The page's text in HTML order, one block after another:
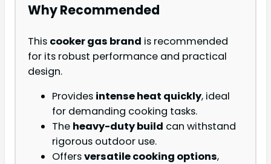
Why Recommended
This cooker gas brand is recommended
for its robust performance and practical
design.
Provides intense heat quickly, ideal
for demanding cooking tasks.
The heavy-duty build can withstand
rigorous outdoor use.
Offersversatile cooking options,